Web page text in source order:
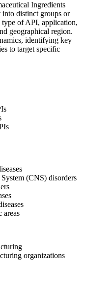
Ingredients
distinct groups or
type of API, application,
geographical region.
identifying key
to target specific
(CNS) disorders
areas
organizations